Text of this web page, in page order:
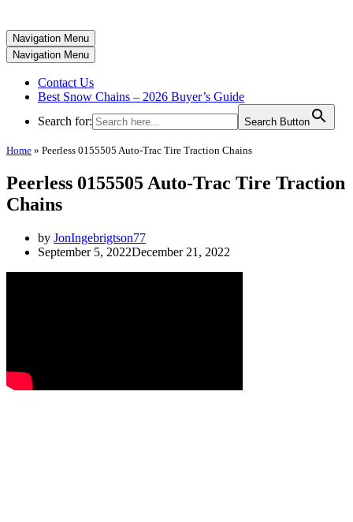
Navigation Menu
Navigation Menu
Contact Us
Best Snow Chains – 2026 Buyer’s Guide
Search for:
Search Button
Home » Peerless 0155505 Auto-Trac Tire Traction Chains
Peerless 0155505 Auto-Trac Tire Traction
Chains
by JonIngebrigtson77
September 5, 2022December 21, 2022